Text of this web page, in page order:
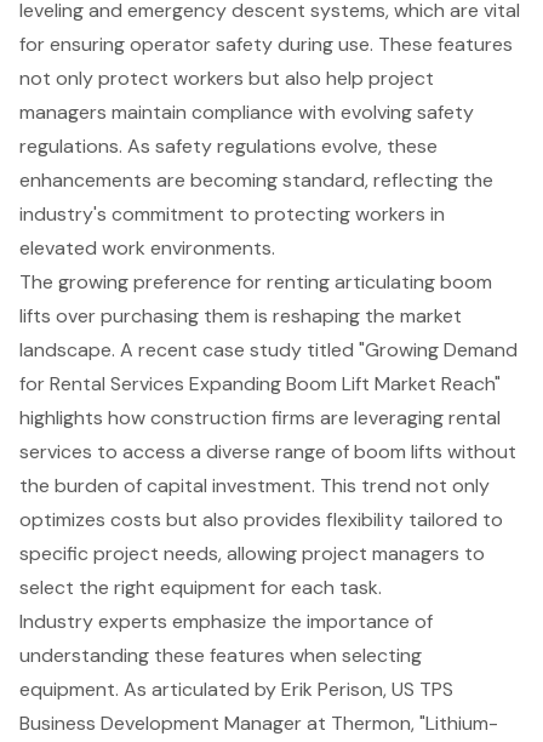
leveling and emergency descent systems, which are vital
for ensuring operator safety during use. These features
not only protect workers but also help project
managers maintain compliance with evolving safety
regulations. As safety regulations evolve, these
enhancements are becoming standard, reflecting the
industry's commitment to protecting workers in
elevated work environments.
The growing preference for renting articulating boom
lifts over purchasing them is reshaping the market
landscape. A recent case study titled "Growing Demand
for Rental Services Expanding Boom Lift Market Reach"
highlights how construction firms are leveraging rental
services to access a diverse range of boom lifts without
the burden of capital investment. This trend not only
optimizes costs but also provides flexibility tailored to
specific project needs, allowing project managers to
select the right equipment for each task.
Industry experts emphasize the importance of
understanding these features when selecting
equipment. As articulated by Erik Perison, US TPS
Business Development Manager at Thermon, "Lithium-